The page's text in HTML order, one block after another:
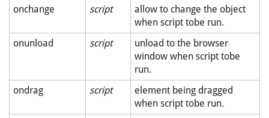
onchange
script
allow to change the object
when script tobe run.
onunload
script
unload to the browser
window when script tobe
run.
ondrag
script
element being dragged
when script tobe run.